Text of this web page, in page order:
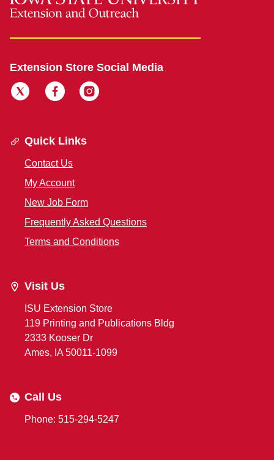
Extension Store Social Media
Quick Links
Contact Us
My Account
New Job Form
Frequently Asked Questions
Terms and Conditions
Visit Us
ISU Extension Store
119 Printing and Publications Bldg
2333 Kooser Dr
Ames, IA 50011-1099
Call Us
Phone: 515-294-5247